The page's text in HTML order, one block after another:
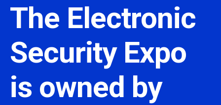
The Electronic
Security Expo
is owned by